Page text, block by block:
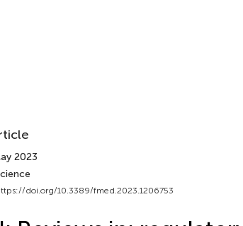
2023
doi.org/10.3389/fmed.2023.1206753